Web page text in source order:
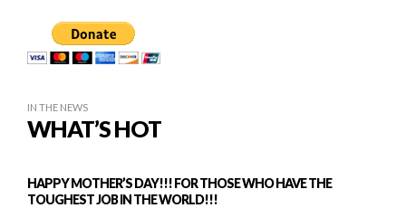
IN THE NEWS
WHAT’S HOT
HAPPY MOTHER’S DAY!!! FOR THOSE WHO HAVE THE
TOUGHEST JOB IN THE WORLD!!!